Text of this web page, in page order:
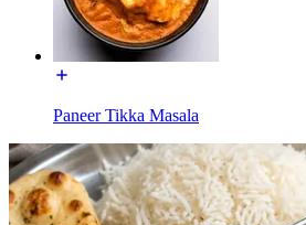
Paneer Tikka Masala